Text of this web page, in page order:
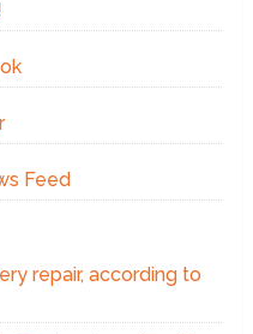
Feed
repair, according to